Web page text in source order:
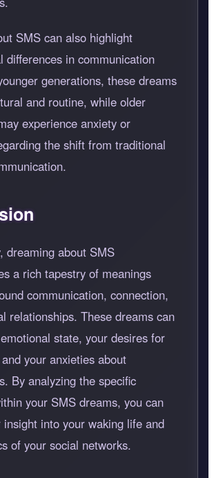
SMS can also highlight
differences in communication
generations, these dreams
and routine, while older
experience anxiety or
the shift from traditional
dreaming about SMS
a rich tapestry of meanings
communication, connection,
relationships. These dreams can
state, your desires for
your anxieties about
By analyzing the specific
your SMS dreams, you can
insight into your waking life and
of your social networks.